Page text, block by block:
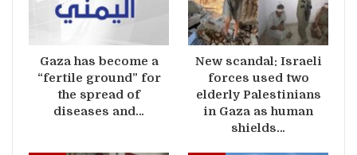
Gaza has become a
“fertile ground” for
the spread of
diseases and…
New scandal: Israeli
forces used two
elderly Palestinians
in Gaza as human
shields…